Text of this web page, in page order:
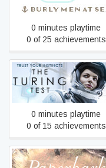
0 minutes playtime
0 of 25 achievements
The Turing Test
0 minutes playtime
0 of 15 achievements